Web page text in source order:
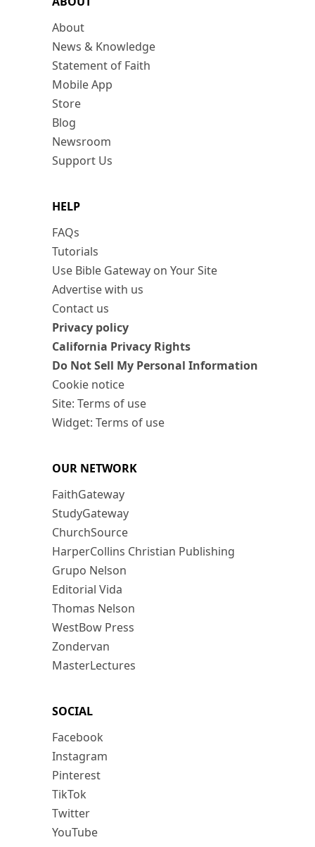
About
News & Knowledge
Statement of Faith
Mobile App
Store
Blog
Newsroom
Support Us
HELP
FAQs
Tutorials
Use Bible Gateway on Your Site
Advertise with us
Contact us
Privacy policy
California Privacy Rights
Do Not Sell My Personal Information
Cookie notice
Site: Terms of use
Widget: Terms of use
OUR NETWORK
FaithGateway
StudyGateway
ChurchSource
HarperCollins Christian Publishing
Grupo Nelson
Editorial Vida
Thomas Nelson
WestBow Press
Zondervan
MasterLectures
SOCIAL
Facebook
Instagram
Pinterest
TikTok
Twitter
YouTube